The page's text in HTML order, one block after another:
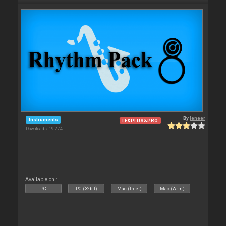
Instruments
Downloads: 19 274
LE&PLUS&PRO Byleneer
Available on :
PC PC (32bit) Mac (Intel) Mac (Arm)